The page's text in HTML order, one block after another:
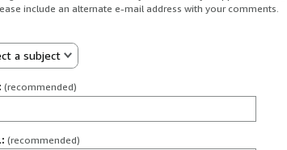
include an alternate e-mail address with your comments.
a subject
(recommended)
(recommended)